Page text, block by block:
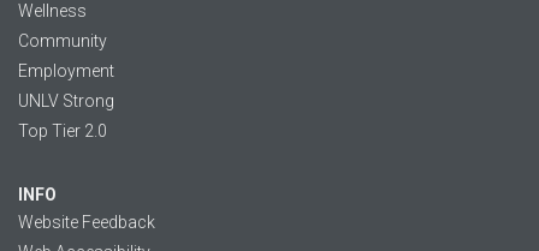
Wellness
Community
Employment
UNLV Strong
Top Tier 2.0
INFO
Website Feedback